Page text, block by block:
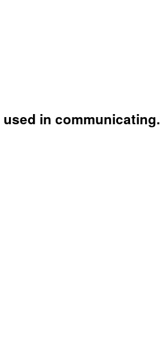
in communicating.